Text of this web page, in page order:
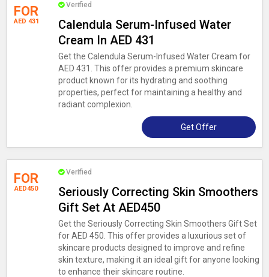
FOR
AED 431
Verified
Calendula Serum-Infused Water
Cream In AED 431
Get the Calendula Serum-Infused Water Cream for
AED 431. This offer provides a premium skincare
product known for its hydrating and soothing
properties, perfect for maintaining a healthy and
radiant complexion.
Get Offer
FOR
AED450
Verified
Seriously Correcting Skin Smoothers
Gift Set At AED450
Get the Seriously Correcting Skin Smoothers Gift Set
for AED 450. This offer provides a luxurious set of
skincare products designed to improve and refine
skin texture, making it an ideal gift for anyone looking
to enhance their skincare routine.